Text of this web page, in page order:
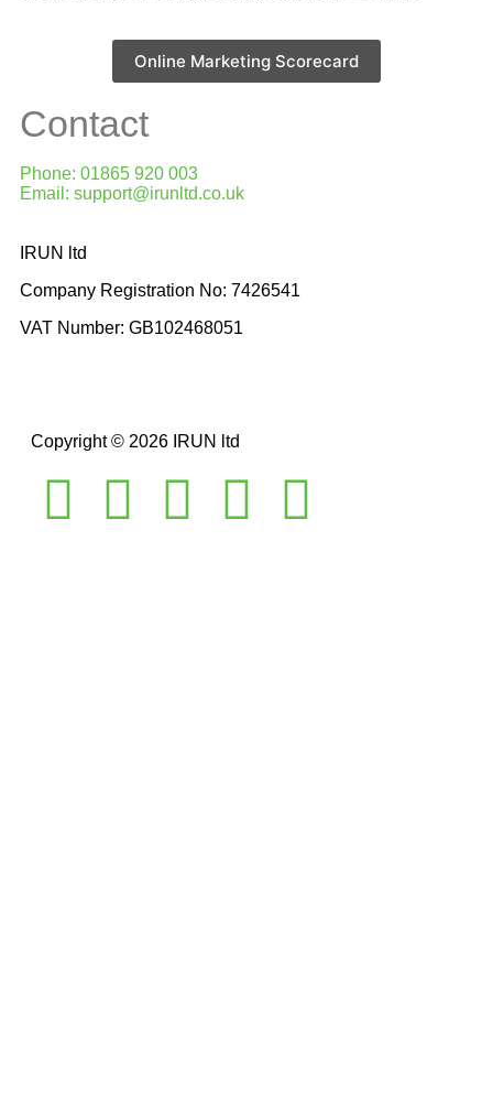
Online Marketing Scorecard
Contact
Phone: 01865 920 003
Email: support@irunltd.co.uk
IRUN ltd
Company Registration No: 7426541
VAT Number: GB102468051
Copyright © 2026 IRUN ltd